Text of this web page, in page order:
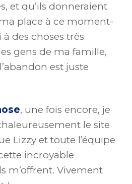
et qu’ils donneraient
place à ce moment-
à des choses très
gens de ma famille,
est juste
, une fois encore, je
le site
Lizzy et toute l’équipe
incroyable
m’offrent. Vivement